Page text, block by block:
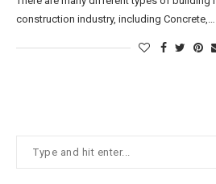
construction industry, including Concrete,…